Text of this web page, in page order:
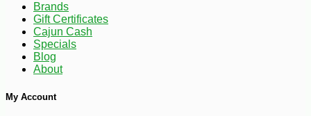
Brands
Gift Certificates
Cajun Cash
Specials
Blog
About
My Account